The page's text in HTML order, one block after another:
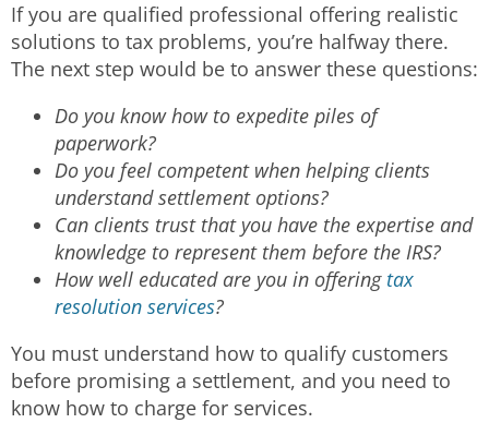
If you are qualified professional offering realistic
solutions to tax problems, you’re halfway there.
The next step would be to answer these questions:
Do you know how to expedite piles of
paperwork?
Do you feel competent when helping clients
understand settlement options?
Can clients trust that you have the expertise and
knowledge to represent them before the IRS?
How well educated are you in offering tax
resolution services?
You must understand how to qualify customers
before promising a settlement, and you need to
know how to charge for services.